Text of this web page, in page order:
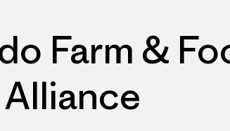
Farm &
Alliance